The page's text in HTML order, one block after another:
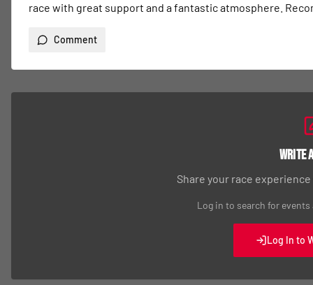
race with great support and a fantastic atmosphere.
Comment
Write
Share your race
Log in to search for
Log In to